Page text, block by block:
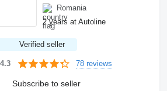
Romania
2 years at Autoline
Verified seller
4.3 78 reviews
Subscribe to seller